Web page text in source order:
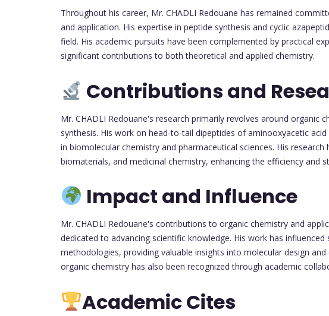
Throughout his career, Mr. CHADLI Redouane has remained
and application. His expertise in peptide synthesis and cyclic
field. His academic pursuits have been complemented by practical
significant contributions to both theoretical and applied chemistry.
Contributions and
Mr. CHADLI Redouane's research primarily revolves around organic
synthesis. His work on head-to-tail dipeptides of aminooxyacetic
in biomolecular chemistry and pharmaceutical sciences. His
biomaterials, and medicinal chemistry, enhancing the efficiency and
Impact and Influence
Mr. CHADLI Redouane's contributions to organic chemistry and
dedicated to advancing scientific knowledge. His work has
methodologies, providing valuable insights into molecular design
organic chemistry has also been recognized through academic
Academic Cites